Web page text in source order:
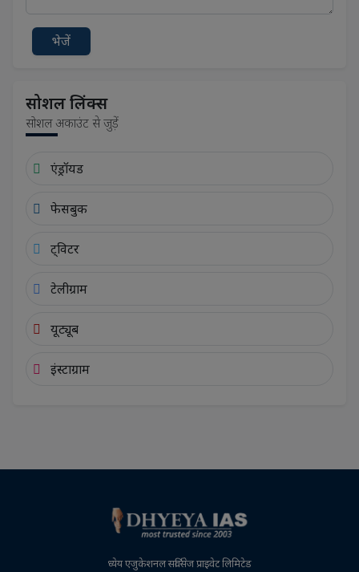
भेजें
सोशल लिंक्स
सोशल अकाउंट से जुड़ें
एंड्रॉयड
फेसबुक
ट्विटर
टेलीग्राम
यूट्यूब
इंस्टाग्राम
ध्येय एजुकेशनल सर्विसेज प्राइवेट लिमिटेड